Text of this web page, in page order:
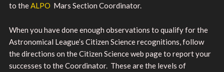
to theALPO Mars Section Coordinator.
When you have done enough observations to qualify for the
Astronomical League’s Citizen Science recognitions, follow
the directions on the Citizen Science web page to report your
successes to the Coordinator. These are the levels of